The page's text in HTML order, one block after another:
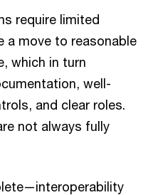
require limited
a move to reasonable
which in turn
well-
and clear roles.
not always fully